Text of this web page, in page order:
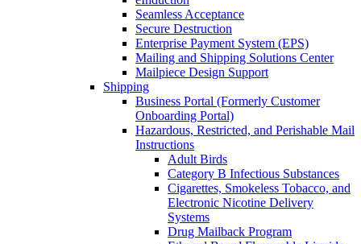
Seamless Acceptance
Secure Destruction
Enterprise Payment System (EPS)
Mailing and Shipping Solutions Center
Mailpiece Design Support
Shipping
Business Portal (Formerly Customer
Onboarding Portal)
Hazardous, Restricted, and Perishable Mail
Instructions
Adult Birds
Category B Infectious Substances
Cigarettes, Smokeless Tobacco, and
Electronic Nicotine Delivery
Systems
Drug Mailback Program